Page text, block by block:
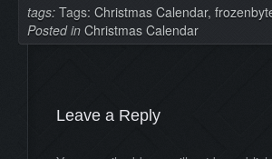
tags: Tags: Christmas Calendar,
Posted in Christmas Calendar
Leave a Reply